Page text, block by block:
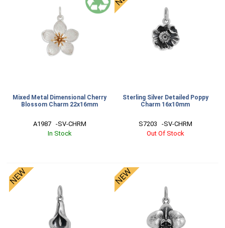
Mixed Metal Dimensional Cherry
Blossom Charm 22x16mm
A1987   -SV-CHRM
In Stock
Sterling Silver Detailed Poppy
Charm 16x10mm
S7203   -SV-CHRM
Out Of Stock